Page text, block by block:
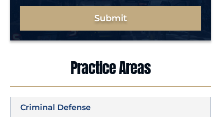
Submit
Practice Areas
Criminal Defense